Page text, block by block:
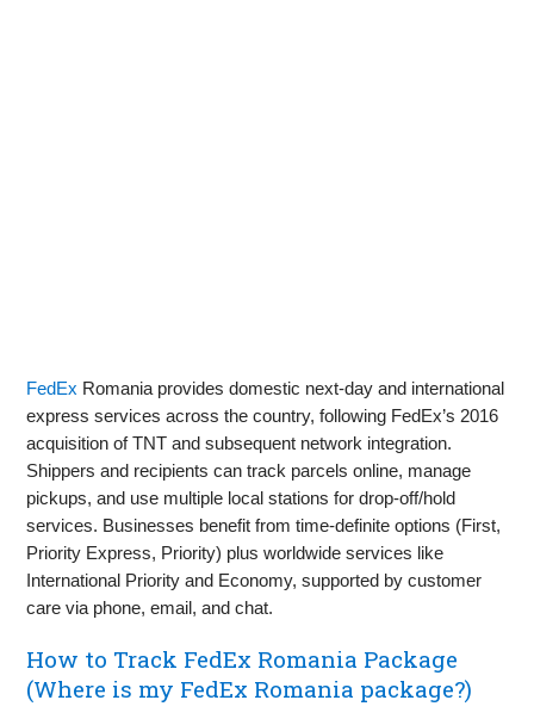
FedEx Romania provides domestic next‑day and international
express services across the country, following FedEx’s 2016
acquisition of TNT and subsequent network integration.
Shippers and recipients can track parcels online, manage
pickups, and use multiple local stations for drop‑off/hold
services. Businesses benefit from time‑definite options (First,
Priority Express, Priority) plus worldwide services like
International Priority and Economy, supported by customer
care via phone, email, and chat.
How to Track FedEx Romania Package
(Where is my FedEx Romania package?)